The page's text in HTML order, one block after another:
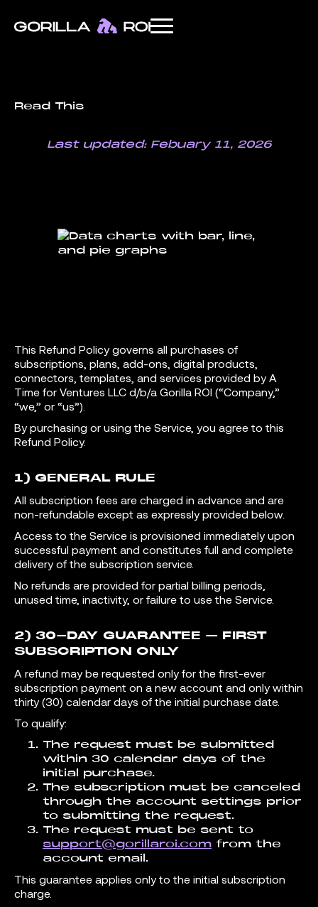
Read This
Last updated: Febuary 11, 2026
This Refund Policy governs all purchases of
subscriptions, plans, add-ons, digital products,
connectors, templates, and services provided by A
Time for Ventures LLC d/b/a Gorilla ROI (“Company,”
“we,” or “us”).
By purchasing or using the Service, you agree to this
Refund Policy.
1) GENERAL RULE
All subscription fees are charged in advance and are
non-refundable except as expressly provided below.
Access to the Service is provisioned immediately upon
successful payment and constitutes full and complete
delivery of the subscription service.
No refunds are provided for partial billing periods,
unused time, inactivity, or failure to use the Service.
2) 30-DAY GUARANTEE – FIRST
SUBSCRIPTION ONLY
A refund may be requested only for the first-ever
subscription payment on a new account and only within
thirty (30) calendar days of the initial purchase date.
To qualify:
The request must be submitted
within 30 calendar days of the
initial purchase.
The subscription must be canceled
through the account settings prior
to submitting the request.
The request must be sent to
support@gorillaroi.com from the
account email.
This guarantee applies only to the initial subscription
charge.